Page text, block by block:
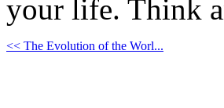
your life. Think
<< The Evolution of the Worl...